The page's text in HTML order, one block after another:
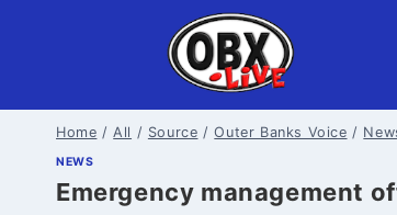
Home / All / Source / Outer Banks Voice /
NEWS
Emergency management